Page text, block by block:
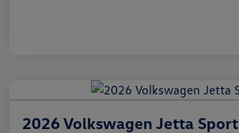
2026 Volkswagen Jetta Sport